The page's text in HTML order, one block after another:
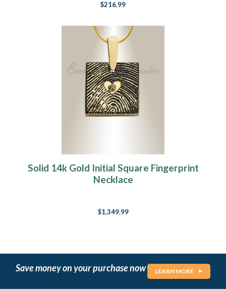
$216.99
Solid 14k Gold Initial Square Fingerprint
Necklace
$1,349.99
Save money on your purchase now LEARN MORE